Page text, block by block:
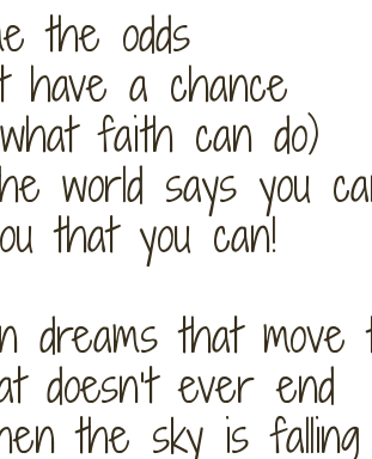
the odds
have a chance
faith can do)
world says you
that you can!
dreams that move
doesn’t ever end
the sky is falling